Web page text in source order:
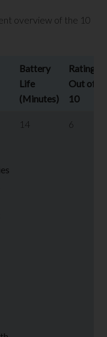
overview of the 10
Battery
Life
(Minutes)
Rating
Out of
10
14 6